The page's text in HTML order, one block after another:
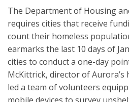
The Department of Housing
requires cities that receive
count their homeless
earmarks the last 10 days of
cities to conduct a one-day
McKittrick, director of Aurora’s
led a team of volunteers